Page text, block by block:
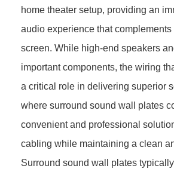
home theater setup, providing an
audio experience that
screen. While high-end speakers
important components, the wiring
a critical role in delivering superior
where surround sound wall plates
convenient and professional
cabling while maintaining a clean
Surround sound wall plates